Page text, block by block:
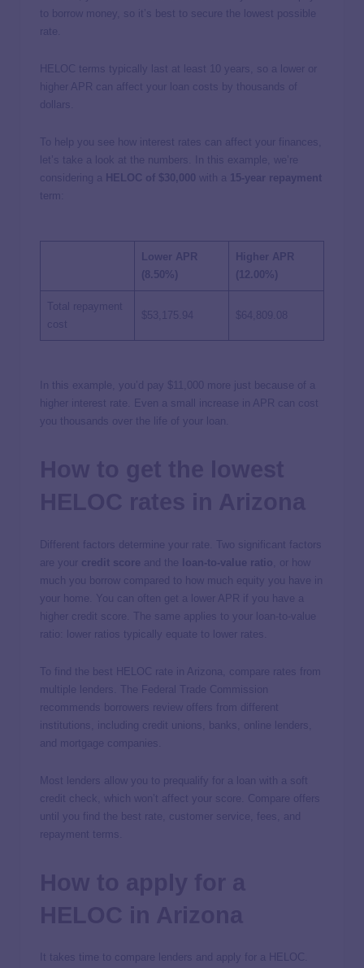
to borrow money, so it’s best to secure the lowest possible
rate.
HELOC terms typically last at least 10 years, so a lower or
higher APR can affect your loan costs by thousands of
dollars.
To help you see how interest rates can affect your finances,
let’s take a look at the numbers. In this example, we’re
considering a HELOC of $30,000 with a 15-year repayment
term:
Lower APR
(8.50%)
Higher APR
(12.00%)
Total repayment
cost
$53,175.94
In this example, you’d pay $11,000 more just because of a
higher interest rate. Even a small increase in APR can cost
you thousands over the life of your loan.
Different factors determine your rate. Two significant factors
are your credit score and the loan-to-value ratio , or how
much you borrow compared to how much equity you have in
your home. You can often get a lower APR if you have a
higher credit score. The same applies to your loan-to-value
ratio: lower ratios typically equate to lower rates.
To find the best HELOC rate in Arizona, compare rates from
multiple lenders. The Federal Trade Commission
recommends borrowers review offers from different
institutions, including credit unions, banks, online lenders,
and mortgage companies.
Most lenders allow you to prequalify for a loan with a soft
credit check, which won’t affect your score. Compare offers
until you find the best rate, customer service, fees, and
repayment terms.
It takes time to compare lenders and apply for a HELOC.